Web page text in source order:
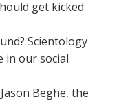
get kicked
Scientology
in our social
Jason Beghe, the